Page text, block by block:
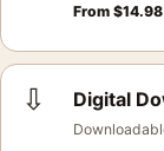
From $14.98
⇩ Digital